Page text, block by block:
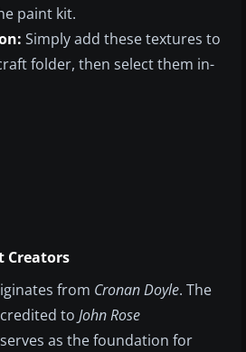
paint kit.
Simply add these textures to
folder, then select them in-
Creators
from Cronan Doyle. The
to John Rose
serves as the foundation for